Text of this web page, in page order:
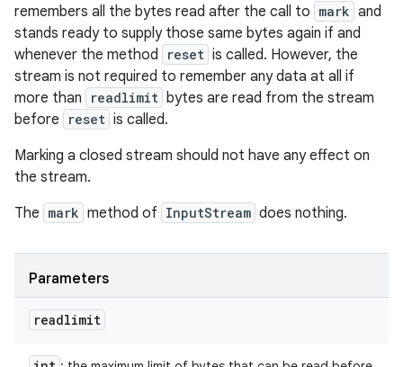
remembers all the bytes read after the call to mark and
stands ready to supply those same bytes again if and
whenever the method
reset is called. However, the
stream is not required to remember any data at all if
more than
readlimit bytes are read from the stream
before
reset is called.
Marking a closed stream should not have any effect on
the stream.
The mark method of InputStream does nothing.
Parameters
readlimit